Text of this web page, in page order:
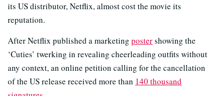
its US distributor, Netflix, almost cost the movie its
reputation.
After Netflix published a marketing postershowing the
‘Cuties’ twerking in revealing cheerleading outfits without
any context, an online petition calling for the cancellation
of the US release received more than 140 thousand